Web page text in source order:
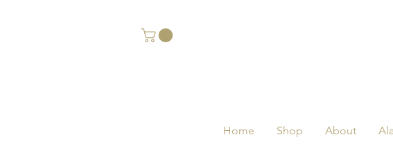
Home Shop About